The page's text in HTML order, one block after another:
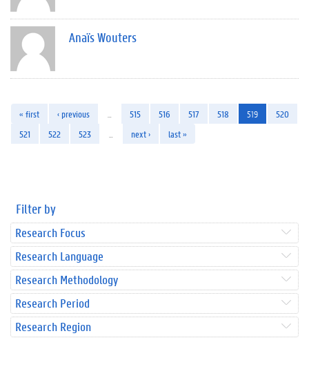
Anaïs Wouters
« first ‹ previous 515 516 517 518 519
520
521
522 523 next › last »
Filter by
Research Focus
Research Language
Research Methodology
Research Period
Research Region